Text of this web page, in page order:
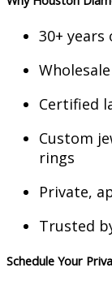
30+
Certified
Custom
rings
Private,
Trusted
Schedule Your